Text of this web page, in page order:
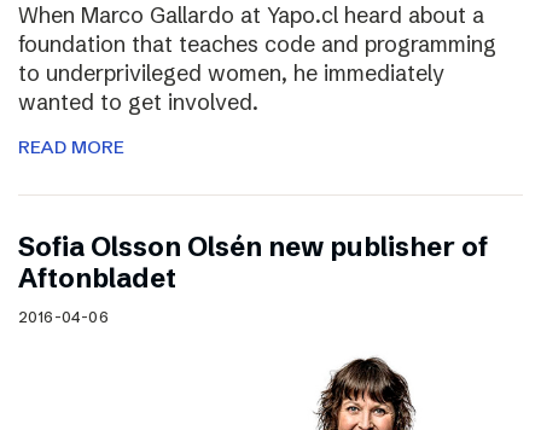
When Marco Gallardo at Yapo.cl heard about a
foundation that teaches code and programming
to underprivileged women, he immediately
wanted to get involved.
READ MORE
Sofia Olsson Olsén new publisher of
Aftonbladet
2016-04-06